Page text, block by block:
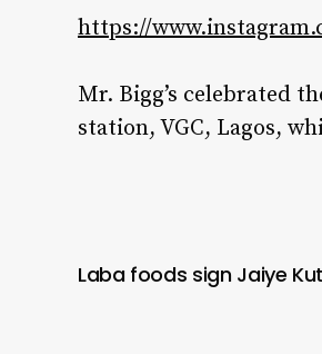
https://
Mr. Bigg’s celebrated
station, VGC, Lagos,
Laba foods sign Jaiye